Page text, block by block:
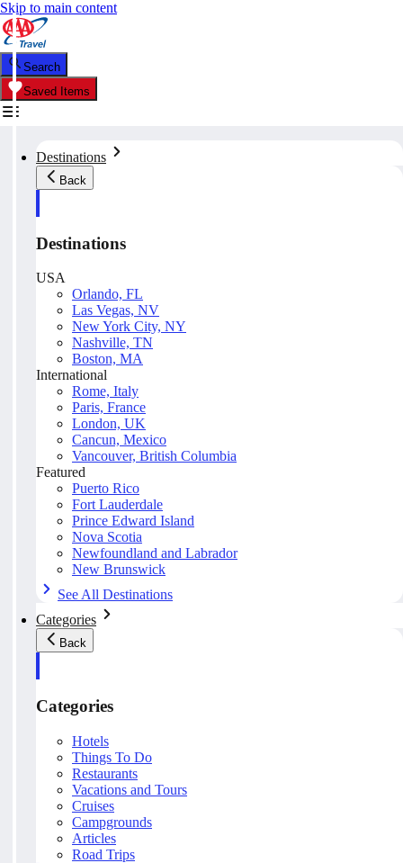
Skip to main content
Search
Saved Items
Destinations
Back
Destinations
USA
Orlando, FL
Las Vegas, NV
New York City, NY
Nashville, TN
Boston, MA
International
Rome, Italy
Paris, France
London, UK
Cancun, Mexico
Vancouver, British Columbia
Featured
Puerto Rico
Fort Lauderdale
Prince Edward Island
Nova Scotia
Newfoundland and Labrador
New Brunswick
See All Destinations
Categories
Back
Categories
Hotels
Things To Do
Restaurants
Vacations and Tours
Cruises
Campgrounds
Articles
Road Trips